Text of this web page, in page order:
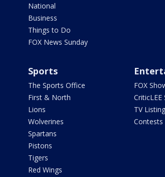
National
Business
Things to Do
FOX News Sunday
Sports
The Sports Office
First & North
Lions
Wolverines
Spartans
Pistons
Tigers
Red Wings
FOX
CriticLEE
TV
Contests